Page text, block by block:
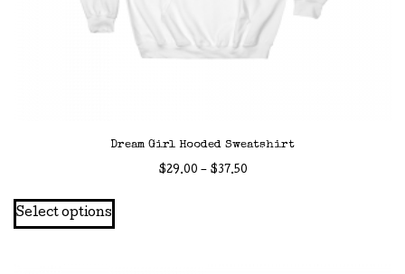
Dream Girl Hooded Sweatshirt
$29.00 – $37.50Price
Select options
This